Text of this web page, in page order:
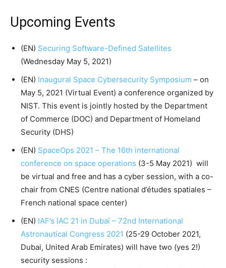
Upcoming Events
(EN) Securing Software-Defined Satellites
(Wednesday May 5, 2021)
(EN) Inaugural Space Cybersecurity Symposium – on
May 5, 2021 (Virtual Event) a conference organized by
NIST. This event is jointly hosted by the Department
of Commerce (DOC) and Department of Homeland
Security (DHS)
(EN) SpaceOps 2021 – The 16th international
conference on space operations (3-5 May 2021) will
be virtual and free and has a cyber session, with a co-
chair from CNES (Centre national d’études spatiales –
French national space center)
(EN) IAF’s IAC 21 in Dubaï – 72nd International
Astronautical Congress 2021 (25-29 October 2021,
Dubai, United Arab Emirates) will have two (yes 2!)
security sessions :